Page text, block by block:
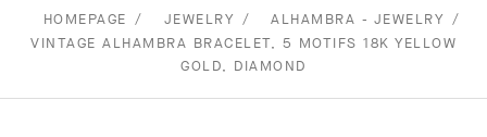
HOMEPAGE JEWELRY
ALHAMBRA - JEWELRY
VINTAGE ALHAMBRA BRACELET, 5 MOTIFS 18K YELLOW
GOLD, DIAMOND